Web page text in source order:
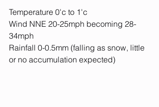
Temperature 0'c to 1'c
Wind NNE 20-25mph becoming 28-
34mph
Rainfall 0-0.5mm (falling as snow, little
or no accumulation expected)